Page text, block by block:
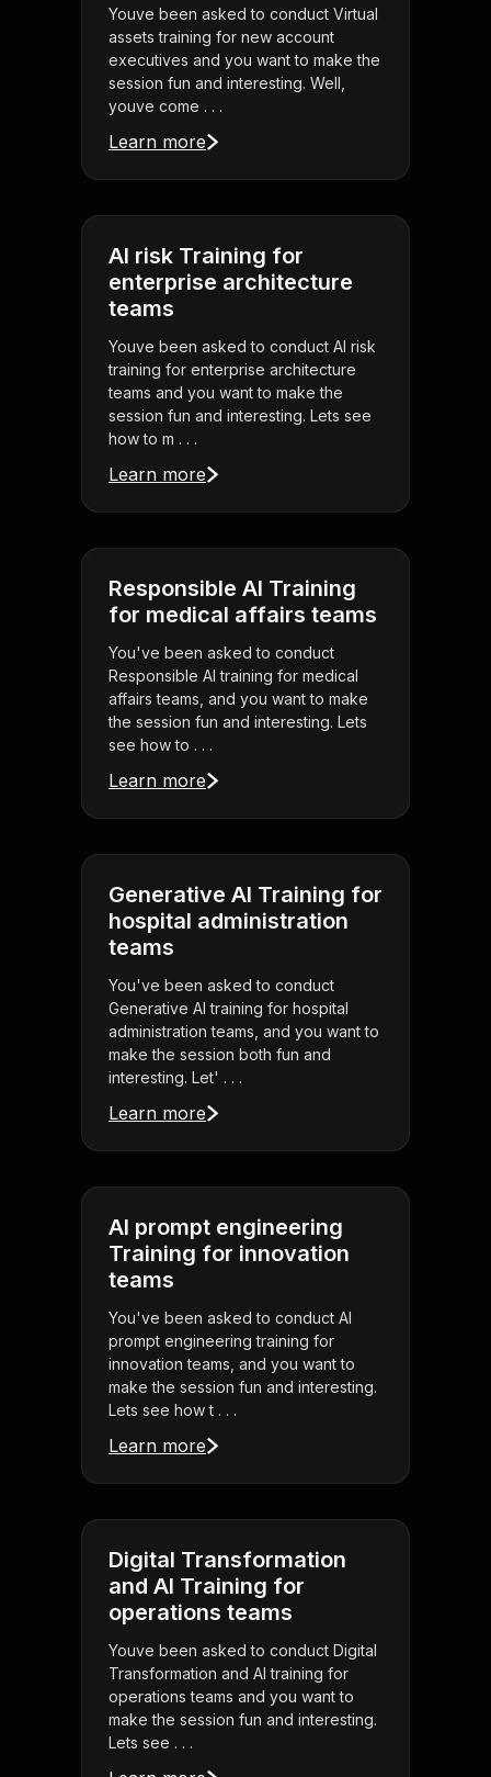
Youve been asked to conduct Virtual
assets training for new account
executives and you want to make the
session fun and interesting. Well,
youve come . . .
Learn more
AI risk Training for
enterprise architecture
teams
Youve been asked to conduct AI risk
training for enterprise architecture
teams and you want to make the
session fun and interesting. Lets see
how to m . . .
Learn more
Responsible AI Training
for medical affairs teams
You've been asked to conduct
Responsible AI training for medical
affairs teams, and you want to make
the session fun and interesting. Lets
see how to . . .
Learn more
Generative AI Training for
hospital administration
teams
You've been asked to conduct
Generative AI training for hospital
administration teams, and you want to
make the session both fun and
interesting. Let' . . .
Learn more
AI prompt engineering
Training for innovation
teams
You've been asked to conduct AI
prompt engineering training for
innovation teams, and you want to
make the session fun and interesting.
Lets see how t . . .
Learn more
Digital Transformation
and AI Training for
operations teams
Youve been asked to conduct Digital
Transformation and AI training for
operations teams and you want to
make the session fun and interesting.
Lets see . . .